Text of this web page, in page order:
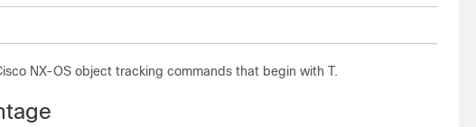
NX-OS object tracking commands that begin with T.